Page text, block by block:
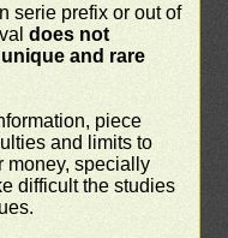
serie prefix or out of
does not
and rare
piece
and limits to
money, specially
difficult the studies